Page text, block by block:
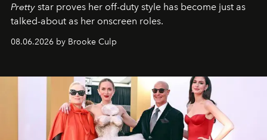
Pretty star proves her off-duty style has become just as
talked-about as her onscreen roles.
08.06.2026 by Brooke Culp